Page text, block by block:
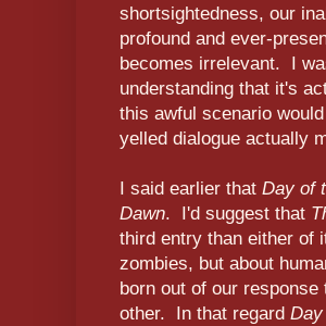
shortsightedness, our
profound and ever-
becomes irrelevant. I
understanding that it's
this awful scenario
yelled dialogue actually
I said earlier that Day of
Dawn. I'd suggest that
third entry than either of
zombies, but about
born out of our
other. In that regard